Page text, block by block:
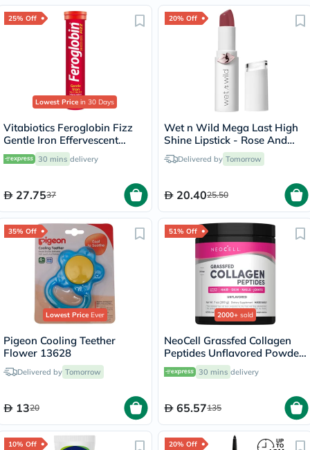
25% Off
Lowest Price in 30 Days
Vitabiotics Feroglobin Fizz
Gentle Iron Effervescent
Tablets For Energy Support,
Pack of 20's
30 mins delivery
27.7537
20% Off
Wet n Wild Mega Last High
Shine Lipstick - Rose And
SlayDelivered by Tomorrow
20.4025.50
35% Off
Lowest PriceEver
Pigeon Cooling Teether
Flower 13628
Delivered by Tomorrow
1320
51% Off
2000+ sold
NeoCell Grassfed Collagen
Peptides Unflavored Powder
200g
30 mins delivery
65.57135
10% Off 20% Off